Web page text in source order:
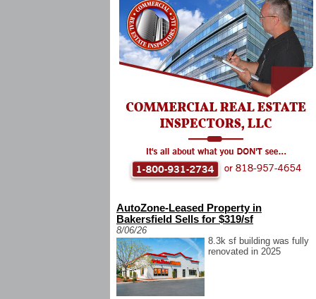
AutoZone-Leased Property in
Bakersfield Sells for $319/sf
8/06/26
8.3k sf building was fully
renovated in 2025